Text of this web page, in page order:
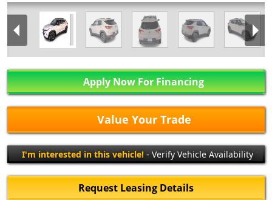
Apply Now For Financing
Value Your Trade
I'm interested in this vehicle!- Verify Vehicle Availability
Request Leasing Details